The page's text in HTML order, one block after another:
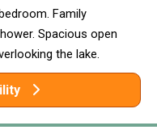
Family
Spacious open
the lake.